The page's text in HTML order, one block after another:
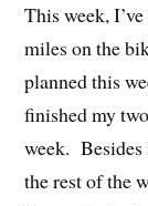
This week,
miles on the
planned this
finished my
week.
the rest of the